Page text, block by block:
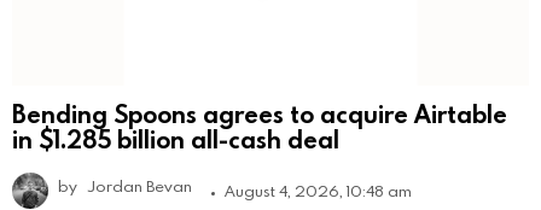
Bending Spoons agrees to acquire Airtable
in $1.285 billion all-cash deal
by Jordan Bevan August 4, 2026, 10:48 am